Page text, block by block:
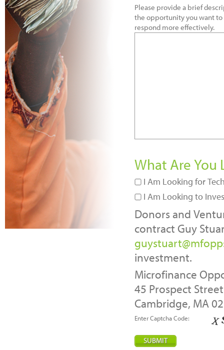
Please provide a brief
the opportunity you want to
respond more effectively.
What Are You
I Am Looking for
I Am Looking to
Donors and
contract Guy
investment.
Microfinance
45 Prospect Street
Cambridge, MA
Enter Captcha Code: